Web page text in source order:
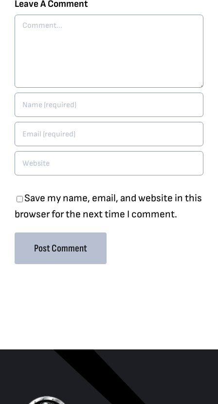
Leave A Comment
Comment
Save my name, email, and website in this
browser for the next time I comment.